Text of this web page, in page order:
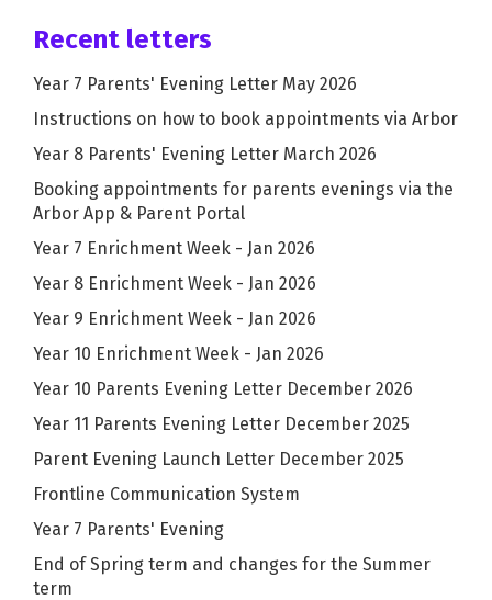
Recent letters
Year 7 Parents' Evening Letter May 2026
Instructions on how to book appointments via Arbor
Year 8 Parents' Evening Letter March 2026
Booking appointments for parents evenings via the
Arbor App & Parent Portal
Year 7 Enrichment Week - Jan 2026
Year 8 Enrichment Week - Jan 2026
Year 9 Enrichment Week - Jan 2026
Year 10 Enrichment Week - Jan 2026
Year 10 Parents Evening Letter December 2026
Year 11 Parents Evening Letter December 2025
Parent Evening Launch Letter December 2025
Frontline Communication System
Year 7 Parents' Evening
End of Spring term and changes for the Summer
term